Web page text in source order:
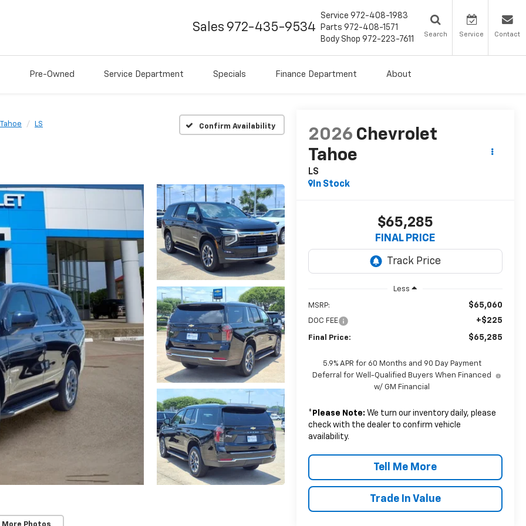
Sales 972-435-9534
Service 972-408-1983
Parts 972-408-1571
Body Shop 972-223-7611
Search Service Contact
Pre-Owned Service Department Specials Finance Department About
Tahoe LS Confirm Availability
2026 Chevrolet
Tahoe
LS
In Stock
$65,285
FINAL PRICE
Less
MSRP: $65,060
DOC FEE +$225
Final Price: $65,285
5.9% APR for 60 Months and 90 Day Payment
Deferral for Well-Qualified Buyers When Financed
w/ GM Financial
* Please Note: We turn our inventory daily, please
check with the dealer to confirm vehicle
availability.
Tell Me More
Trade In Value